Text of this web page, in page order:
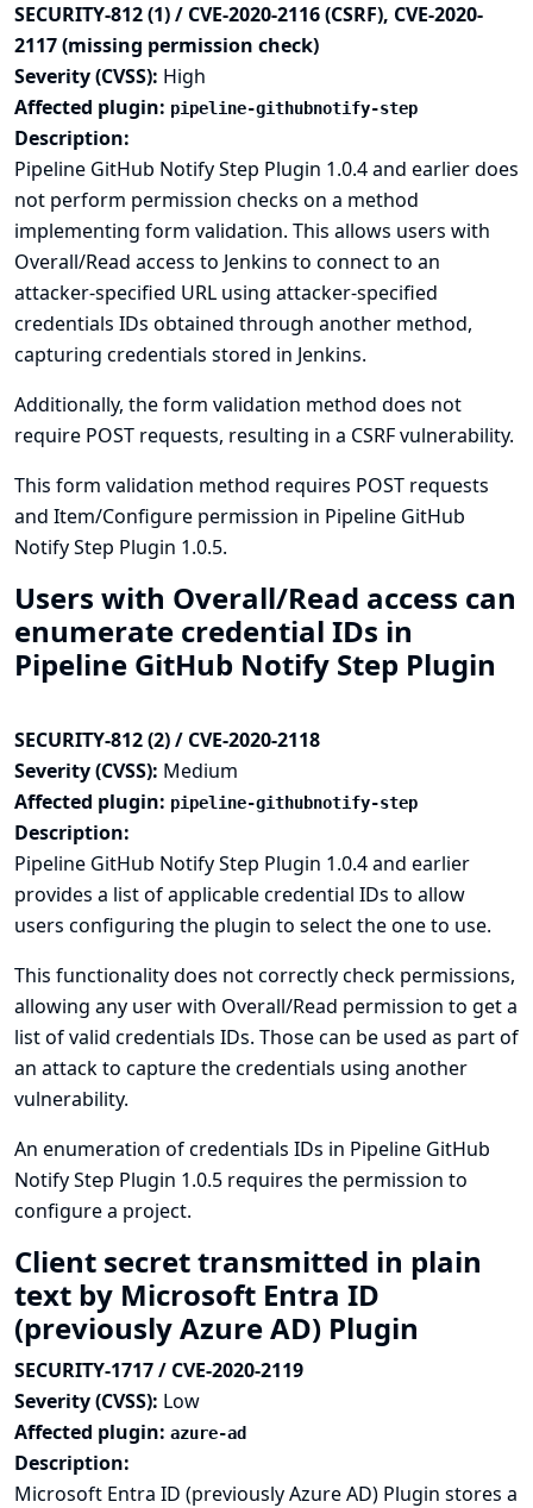
SECURITY-812 (1) / CVE-2020-2116 (CSRF), CVE-2020-
2117 (missing permission check)
Severity (CVSS): High
Affected plugin: pipeline-githubnotify-step
Description:
Pipeline GitHub Notify Step Plugin 1.0.4 and earlier does
not perform permission checks on a method
implementing form validation. This allows users with
Overall/Read access to Jenkins to connect to an
attacker-specified URL using attacker-specified
credentials IDs obtained through another method,
capturing credentials stored in Jenkins.
Additionally, the form validation method does not
require POST requests, resulting in a CSRF vulnerability.
This form validation method requires POST requests
and Item/Configure permission in Pipeline GitHub
Notify Step Plugin 1.0.5.
Users with Overall/Read access can
enumerate credential IDs in
Pipeline GitHub Notify Step Plugin
SECURITY-812 (2) / CVE-2020-2118
Severity (CVSS): Medium
Affected plugin: pipeline-githubnotify-step
Description:
Pipeline GitHub Notify Step Plugin 1.0.4 and earlier
provides a list of applicable credential IDs to allow
users configuring the plugin to select the one to use.
This functionality does not correctly check permissions,
allowing any user with Overall/Read permission to get a
list of valid credentials IDs. Those can be used as part of
an attack to capture the credentials using another
vulnerability.
An enumeration of credentials IDs in Pipeline GitHub
Notify Step Plugin 1.0.5 requires the permission to
configure a project.
Client secret transmitted in plain
text by Microsoft Entra ID
(previously Azure AD) Plugin
SECURITY-1717 / CVE-2020-2119
Severity (CVSS): Low
Affected plugin: azure-ad
Description:
Microsoft Entra ID (previously Azure AD) Plugin stores a